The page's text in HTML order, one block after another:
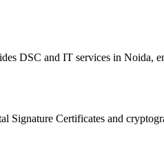
DSC and IT services in Noida,
Signature Certificates and